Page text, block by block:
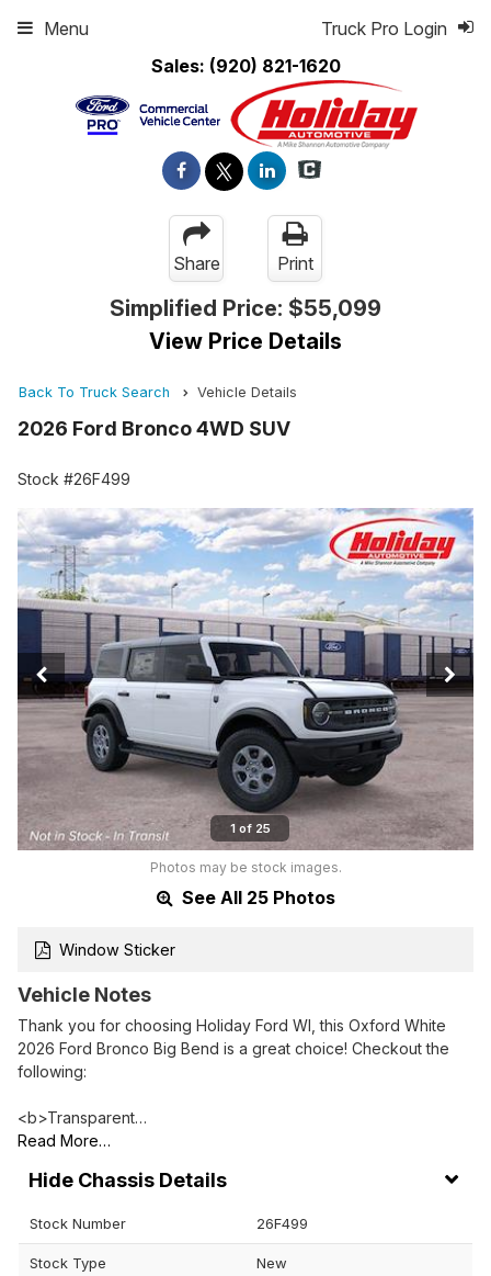
Sales: (920) 821-1620
Truck Pro Login
Menu
Share Print
Simplified Price: $55,099
View Price Details
Back To Truck Search Vehicle Details
2026 Ford Bronco 4WD SUV
Stock #26F499
1 of 25
Photos may be stock images.
See All 25 Photos
Window Sticker
Vehicle Notes
Thank you for choosing Holiday Ford WI, this Oxford White
2026 Ford Bronco Big Bend is a great choice! Checkout the
following:
<b>Transparent…
Read More…
Chassis Details
Stock Number 26F499
Stock Type New